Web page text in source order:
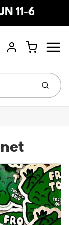
11-6
Account
Cart